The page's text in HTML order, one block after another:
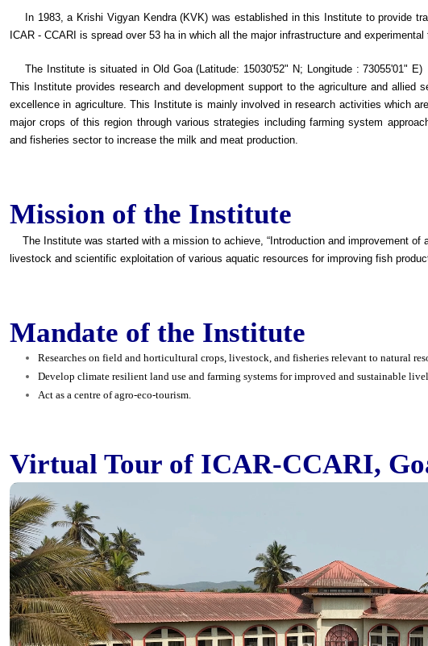
In 1983, a Krishi Vigyan Kendra (KVK) was established in this Institute to provide
ICAR - CCARI is spread over 53 ha in which all the major infrastructure and
The Institute is situated in Old Goa (Latitude: 15030'52" N; Longitude : 73055'01"
This Institute provides research and development support to the agriculture and allied
excellence in agriculture. This Institute is mainly involved in research activities which
major crops of this region through various strategies including farming system
and fisheries sector to increase the milk and meat production.
Mission of the Institute
The Institute was started with a mission to achieve, “Introduction and improvement of
livestock and scientific exploitation of various aquatic resources for improving fish
Mandate of the Institute
Researches on field and horticultural crops, livestock, and fisheries relevant to natural
Develop climate resilient land use and farming systems for improved and sustainable
Act as a centre of agro-eco-tourism.
Virtual Tour of ICAR-CCARI,